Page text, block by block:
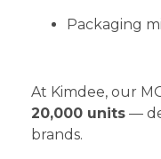
Packaging
At Kimdee, our
20,000 units —
brands.